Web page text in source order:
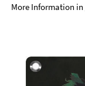
More Information in